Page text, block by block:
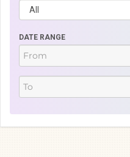
DATE RANGE